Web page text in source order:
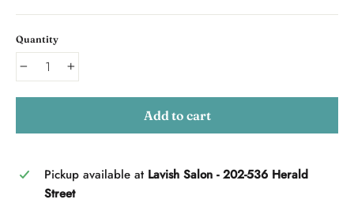
Quantity
Add to cart
Pickup available at Lavish Salon - 202-536 Herald
Street